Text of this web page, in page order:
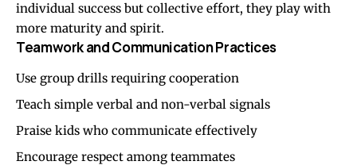
individual success but collective effort, they play with
more maturity and spirit.
Teamwork and Communication Practices
Use group drills requiring cooperation
Teach simple verbal and non-verbal signals
Praise kids who communicate effectively
Encourage respect among teammates